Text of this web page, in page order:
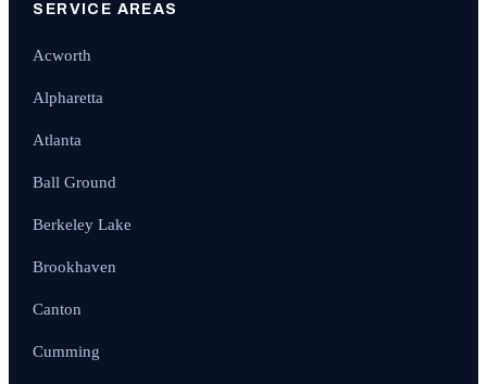
SERVICE AREAS
Acworth
Alpharetta
Atlanta
Ball Ground
Berkeley Lake
Brookhaven
Canton
Cumming